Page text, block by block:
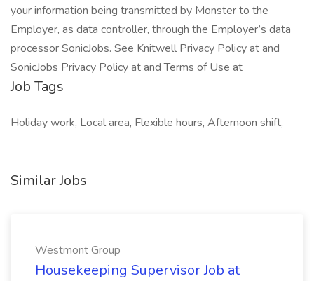
your information being transmitted by Monster to the
Employer, as data controller, through the Employer’s data
processor SonicJobs. See Knitwell Privacy Policy at and
SonicJobs Privacy Policy at and Terms of Use at
Job Tags
Holiday work, Local area, Flexible hours, Afternoon shift,
Similar Jobs
Westmont Group
Housekeeping Supervisor Job at